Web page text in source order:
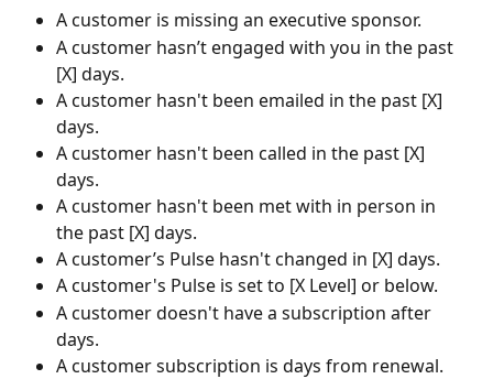
A customer is missing an executive sponsor.
A customer hasn’t engaged with you in the past
[X] days.
A customer hasn't been emailed in the past [X]
days.
A customer hasn't been called in the past [X]
days.
A customer hasn't been met with in person in
the past [X] days.
A customer’s Pulse hasn't changed in [X] days.
A customer's Pulse is set to [X Level] or below.
A customer doesn't have a subscription after
days.
A customer subscription is days from renewal.